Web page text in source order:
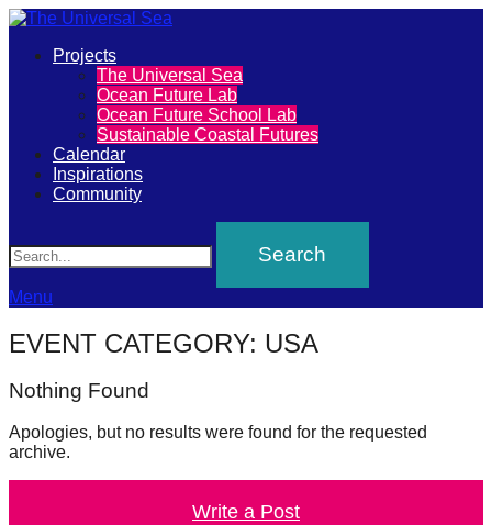
The
Universal
Sea
Join
our
movement
to
push
positive
futures
of
our
oceans
Primary
Projects
The Universal Sea
Ocean Future Lab
Ocean Future School Lab
Sustainable Coastal Futures
Calendar
Inspirations
Community
Menu
EVENT CATEGORY: USA
Nothing Found
Apologies, but no results were found for the requested
archive.
Write a Post